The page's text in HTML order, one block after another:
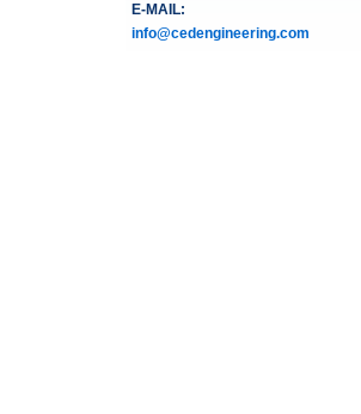
E-MAIL:
info@cedengineering.com